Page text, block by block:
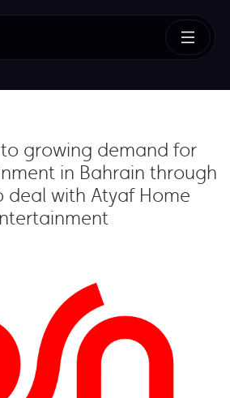
growing demand for
in Bahrain through
deal with Atyaf Home